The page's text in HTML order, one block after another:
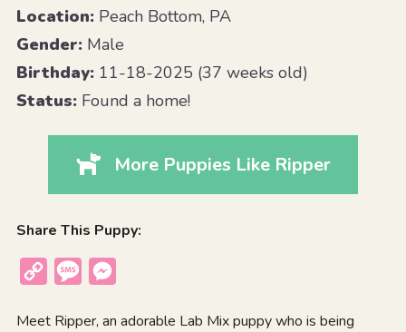
Location:Peach Bottom, PA
Gender:Male
Birthday:11-18-2025 (37 weeks old)
Status:Found a home!
More Puppies Like Ripper
Share This Puppy:
Copy
Message
Meet Ripper, an adorable Lab Mix puppy who is being